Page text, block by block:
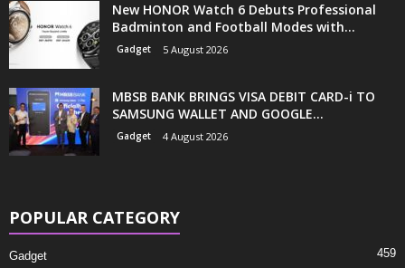
New HONOR Watch 6 Debuts Professional
Badminton and Football Modes with...
Gadget 5 August 2026
MBSB BANK BRINGS VISA DEBIT CARD-i TO
SAMSUNG WALLET AND GOOGLE...
Gadget 4 August 2026
POPULAR CATEGORY
Gadget 459